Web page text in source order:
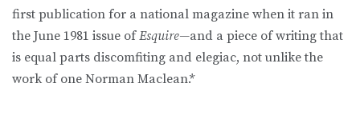
first publication for a national magazine when it ran in
the June 1981 issue ofEsquire—and a piece of writing that
is equal parts discomfiting and elegiac, not unlike the
work of one Norman Maclean.*